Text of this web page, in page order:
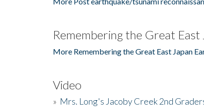
Remembering the Great
More Remembering the Great East Japan
Video
» Mrs. Long's Jacoby Creek 2nd